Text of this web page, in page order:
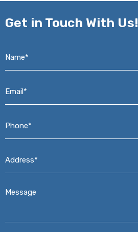
Get in Touch With Us!